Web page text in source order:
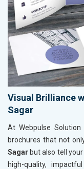
Visual Brilliance
Sagar
At Webpulse
brochures that not
Sagar but also tell
high-quality,